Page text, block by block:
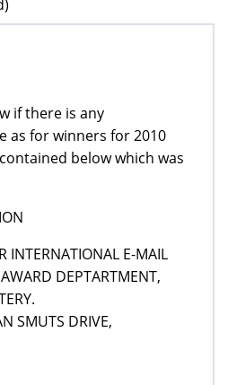
if there is any
as for winners for 2010
below which was
INTERNATIONAL E-MAIL
DEPTARTMENT,
SMUTS DRIVE,